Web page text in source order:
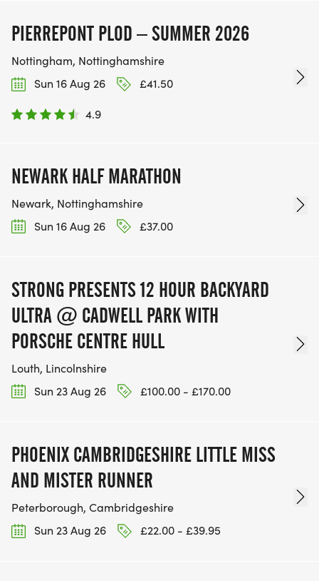
PIERREPONT PLOD – SUMMER 2026
Nottingham, Nottinghamshire
Sun 16 Aug 26
£41.50
4.9
NEWARK HALF MARATHON
Newark, Nottinghamshire
Sun 16 Aug 26
£37.00
STRONG PRESENTS 12 HOUR BACKYARD
ULTRA @ CADWELL PARK WITH
PORSCHE CENTRE HULL
Louth, Lincolnshire
Sun 23 Aug 26
£100.00 - £170.00
PHOENIX CAMBRIDGESHIRE LITTLE MISS
AND MISTER RUNNER
Peterborough, Cambridgeshire
Sun 23 Aug 26
£22.00 - £39.95